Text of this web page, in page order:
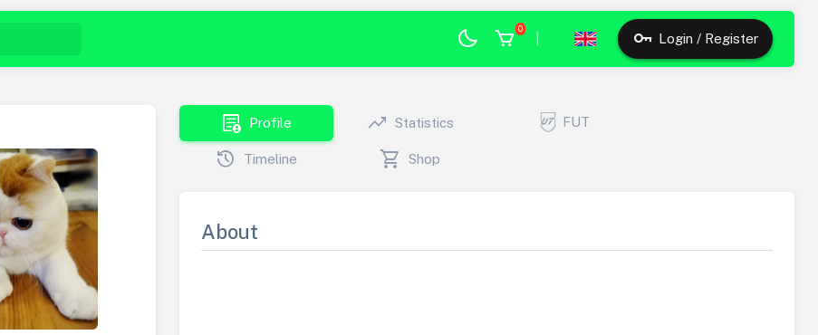
0
Login / Register
demography Profile trending_up Statistics FUT
history Timeline shopping_cart Shop
About